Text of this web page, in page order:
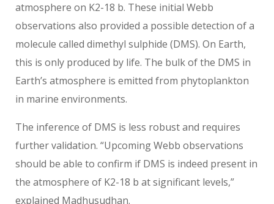
atmosphere on K2-18 b. These initial Webb
observations also provided a possible detection of a
molecule called dimethyl sulphide (DMS). On Earth,
this is only produced by life. The bulk of the DMS in
Earth’s atmosphere is emitted from phytoplankton
in marine environments.
The inference of DMS is less robust and requires
further validation. “Upcoming Webb observations
should be able to confirm if DMS is indeed present in
the atmosphere of K2-18 b at significant levels,”
explained Madhusudhan.